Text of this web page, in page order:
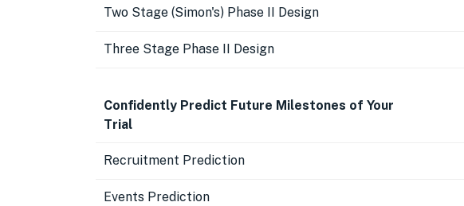
Two Stage (Simon's) Phase II Design
Three Stage Phase II Design
Confidently Predict Future Milestones of Your
Trial
Recruitment Prediction
Events Prediction